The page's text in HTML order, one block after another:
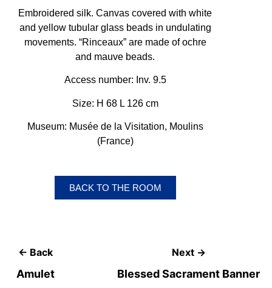
Embroidered silk. Canvas covered with white
and yellow tubular glass beads in undulating
movements. “Rinceaux” are made of ochre
and mauve beads.
Access number: Inv. 9.5
Size: H 68 L 126 cm
Museum: Musée de la Visitation, Moulins
(France)
BACK TO THE ROOM
← Back
Amulet
Next →
Blessed Sacrament Banner